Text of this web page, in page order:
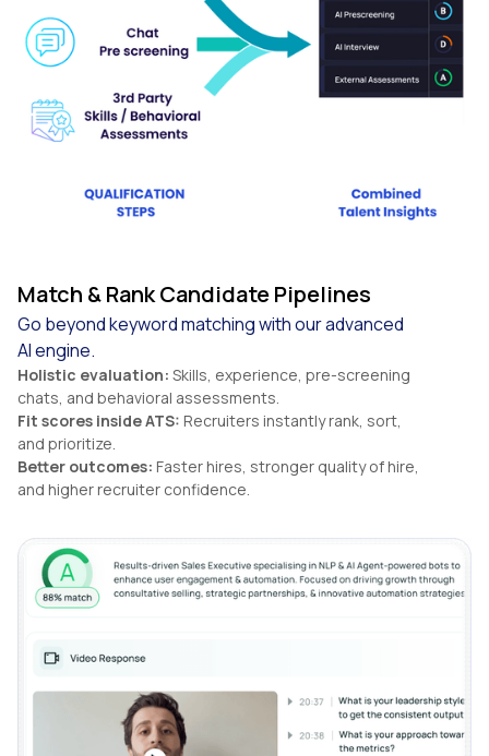
Match & Rank Candidate Pipelines
Go beyond keyword matching with our advanced
AI engine.
Holistic evaluation: Skills, experience, pre-screening
chats, and behavioral assessments.
Fit scores inside ATS: Recruiters instantly rank, sort,
and prioritize.
Better outcomes: Faster hires, stronger quality of hire,
and higher recruiter confidence.